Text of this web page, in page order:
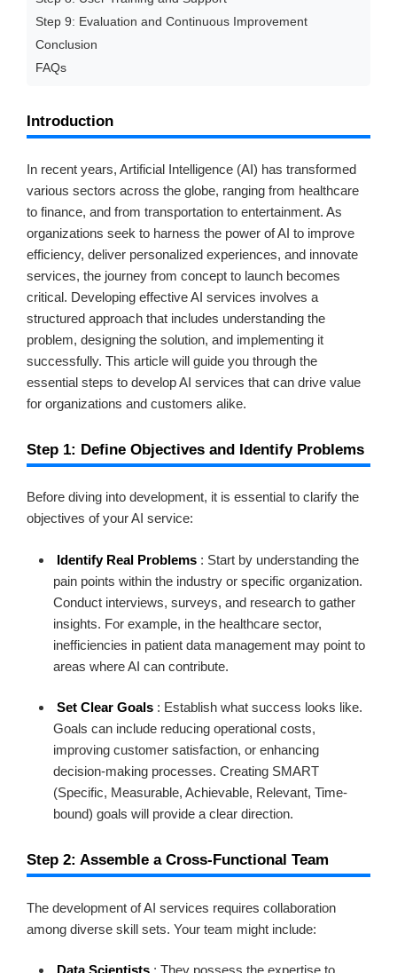
Step 9: Evaluation and Continuous Improvement
Conclusion
FAQs
Introduction
In recent years, Artificial Intelligence (AI) has transformed
various sectors across the globe, ranging from healthcare
to finance, and from transportation to entertainment. As
organizations seek to harness the power of AI to improve
efficiency, deliver personalized experiences, and innovate
services, the journey from concept to launch becomes
critical. Developing effective AI services involves a
structured approach that includes understanding the
problem, designing the solution, and implementing it
successfully. This article will guide you through the
essential steps to develop AI services that can drive value
for organizations and customers alike.
Step 1: Define Objectives and Identify Problems
Before diving into development, it is essential to clarify the
objectives of your AI service:
Identify Real Problems : Start by understanding the
pain points within the industry or specific organization.
Conduct interviews, surveys, and research to gather
insights. For example, in the healthcare sector,
inefficiencies in patient data management may point to
areas where AI can contribute.
Set Clear Goals : Establish what success looks like.
Goals can include reducing operational costs,
improving customer satisfaction, or enhancing
decision-making processes. Creating SMART
(Specific, Measurable, Achievable, Relevant, Time-
bound) goals will provide a clear direction.
Step 2: Assemble a Cross-Functional Team
The development of AI services requires collaboration
among diverse skill sets. Your team might include:
Data Scientists : They possess the expertise to